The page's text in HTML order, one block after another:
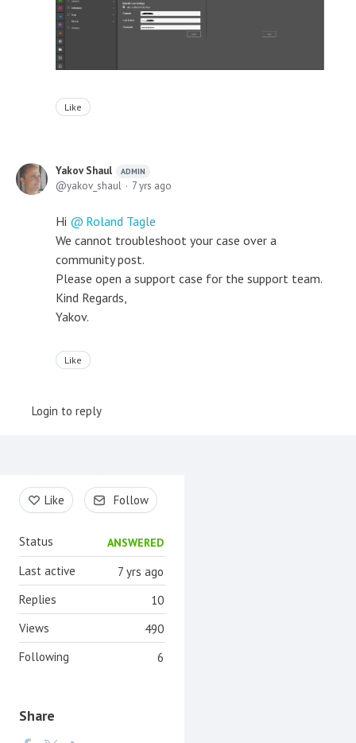
Like
Yakov Shaul ADMIN
yakov_shaul 7 yrs ago
Hi
Roland Tagle
We cannot troubleshoot your case over a
community post.
Please open a support case for the support team.
Kind Regards,
Yakov.
Like
Login to reply
Content aside
Like Follow
Status ANSWERED
7 yrs ago
Last active
10
Replies
490
Views
6
Following
Share